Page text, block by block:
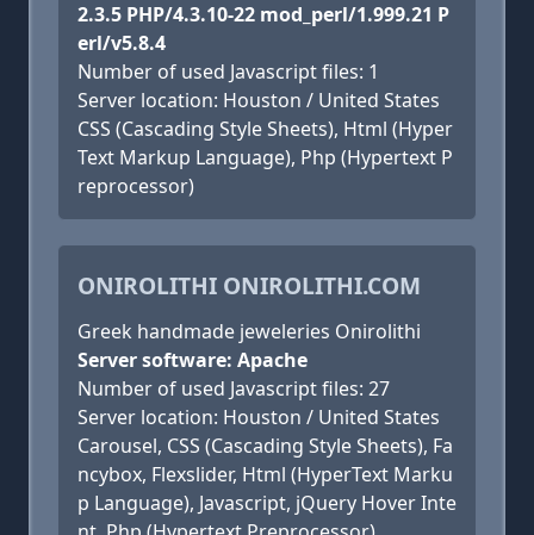
2.3.5 PHP/4.3.10-22 mod_perl/1.999.21 P
erl/v5.8.4
Number of used Javascript files: 1
Server location: Houston / United States
CSS (Cascading Style Sheets), Html (Hyper
Text Markup Language), Php (Hypertext P
reprocessor)
ONIROLITHI ONIROLITHI.COM
Greek handmade jeweleries Onirolithi
Server software: Apache
Number of used Javascript files: 27
Server location: Houston / United States
Carousel, CSS (Cascading Style Sheets), Fa
ncybox, Flexslider, Html (HyperText Marku
p Language), Javascript, jQuery Hover Inte